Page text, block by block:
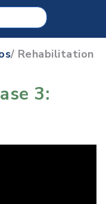
/ Rehabilitation
3: